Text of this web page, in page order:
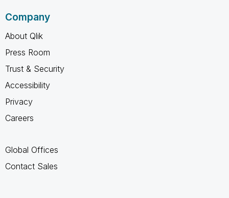
Company
About Qlik
Press Room
Trust & Security
Accessibility
Privacy
Careers
Global Offices
Contact Sales